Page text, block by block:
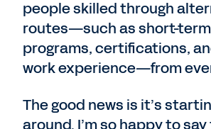
people skilled through
routes—such as short-
programs, certifications,
work experience—from
The good news is it’s
around. I’m so happy to